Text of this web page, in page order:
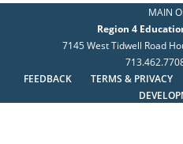
MAIN
Region 4
7145 West Tidwell Road
FEEDBACK
TERMS & PRIVACY